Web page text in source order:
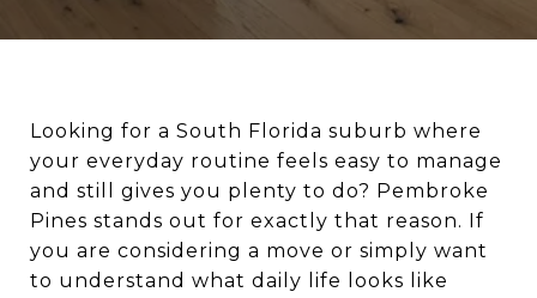
Looking for a South Florida suburb where
your everyday routine feels easy to manage
and still gives you plenty to do? Pembroke
Pines stands out for exactly that reason. If
you are considering a move or simply want
to understand what daily life looks like